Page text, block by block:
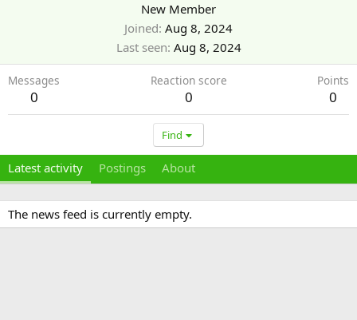
New Member
Joined Aug 8, 2024
Last seen Aug 8, 2024
Messages
0
Reaction score
0
Points
0
Find
Latest activity Postings About
The news feed is currently empty.